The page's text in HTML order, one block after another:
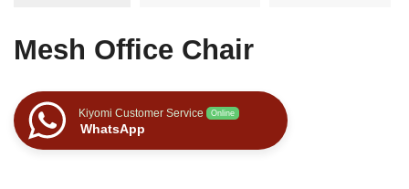
Mesh Office Chair
Kiyomi Customer Service Online
WhatsApp